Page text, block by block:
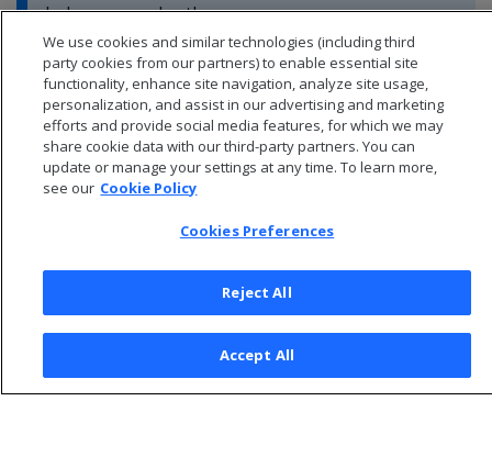
help you resolve these errors.
© 2026 Open Text Corporation All Rights Reserved
Privacy Policy
We use cookies and similar technologies (including third
party cookies from our partners) to enable essential site
functionality, enhance site navigation, analyze site usage,
personalization, and assist in our advertising and marketing
efforts and provide social media features, for which we may
share cookie data with our third-party partners. You can
update or manage your settings at any time. To learn more,
see our Cookie Policy
Cookies Preferences
Reject All
Accept All